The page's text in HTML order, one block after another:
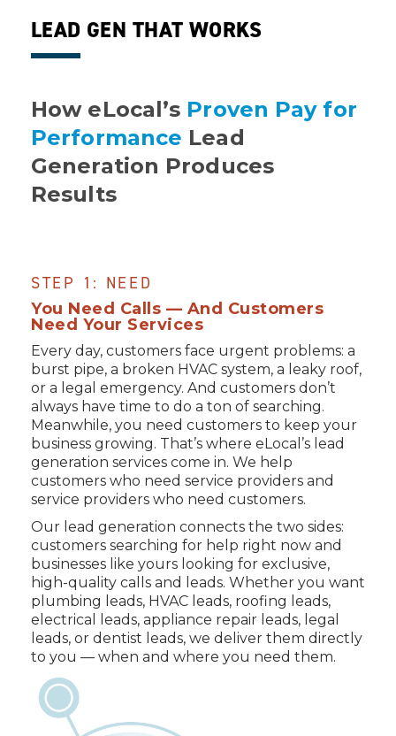
LEAD GEN THAT WORKS
How eLocal’s Proven Pay for
Performance Lead
Generation Produces
Results
STEP 1: NEED
You Need Calls — And Customers
Need Your Services
Every day, customers face urgent problems: a
burst pipe, a broken HVAC system, a leaky roof,
or a legal emergency. And customers don’t
always have time to do a ton of searching.
Meanwhile, you need customers to keep your
business growing. That’s where eLocal’s lead
generation services come in. We help
customers who need service providers and
service providers who need customers.
Our lead generation connects the two sides:
customers searching for help right now and
businesses like yours looking for exclusive,
high-quality calls and leads. Whether you want
plumbing leads, HVAC leads, roofing leads,
electrical leads, appliance repair leads, legal
leads, or dentist leads, we deliver them directly
to you — when and where you need them.